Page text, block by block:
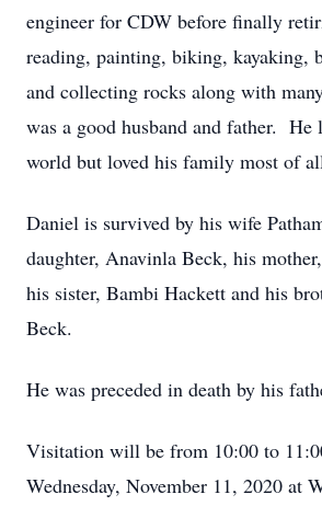
engineer for CDW before finally
reading, painting, biking, kayaking,
and collecting rocks along with
was a good husband and father. He
world but loved his family most of
Daniel is survived by his wife
daughter, Anavinla Beck, his
his sister, Bambi Hackett and his
Beck.
He was preceded in death by his
Visitation will be from 10:00 to
Wednesday, November 11, 2020 at